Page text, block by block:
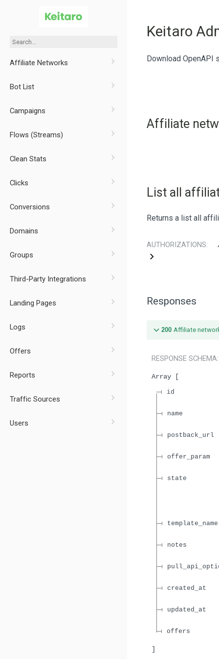
Affiliate Networks
Bot List
Campaigns
Flows (Streams)
Clean Stats
Clicks
Conversions
Domains
Groups
Third-Party Integrations
Landing Pages
Logs
Offers
Reports
Traffic Sources
Users
Keitaro
Download OpenAPI
Affiliate
List all
Returns a list all
AUTHORIZATIONS:
Responses
200 Affiliate
RESPONSE
Array
id
name
postback_url
offer_param
state
template_name
notes
created_at
updated_at
offers